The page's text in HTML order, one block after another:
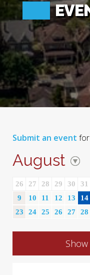
Submit an event
August
26 27 28 29 30 31
9
10 11 12 13 14
23
24 25 26 27 28